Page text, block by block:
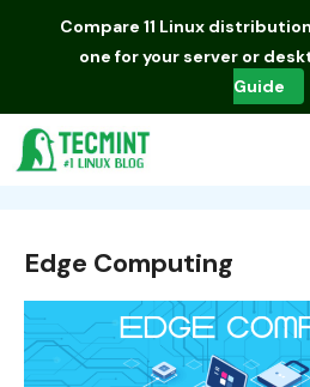
Compare 11 Linux
one for your server or
Guide
Edge Computing